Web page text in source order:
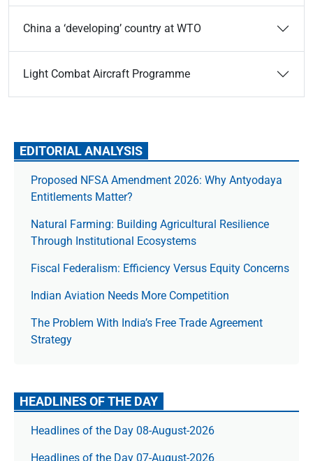
China a ‘developing’ country at WTO
Light Combat Aircraft Programme
EDITORIAL ANALYSIS
Proposed NFSA Amendment 2026: Why Antyodaya
Entitlements Matter?
Natural Farming: Building Agricultural Resilience
Through Institutional Ecosystems
Fiscal Federalism: Efficiency Versus Equity Concerns
Indian Aviation Needs More Competition
The Prob­lem With India’s Free Trade Agree­ment
Strategy
HEADLINES OF THE DAY
Headlines of the Day 08-August-2026
Headlines of the Day 07-August-2026